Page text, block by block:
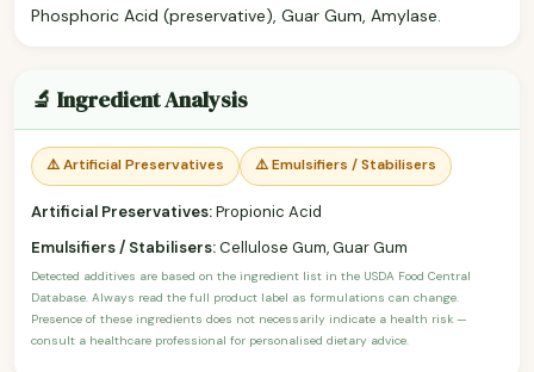
Phosphoric Acid (preservative), Guar Gum, Amylase.
🔬 Ingredient Analysis
⚠️ Artificial Preservatives ⚠️ Emulsifiers / Stabilisers
Artificial Preservatives:Propionic Acid
Emulsifiers / Stabilisers:Cellulose Gum, Guar Gum
Detected additives are based on the ingredient list in the USDA Food Central
Database. Always read the full product label as formulations can change.
Presence of these ingredients does not necessarily indicate a health risk —
consult a healthcare professional for personalised dietary advice.